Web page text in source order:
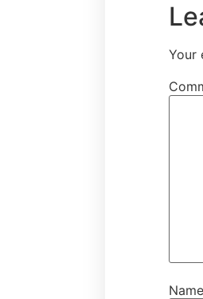
Your
Name